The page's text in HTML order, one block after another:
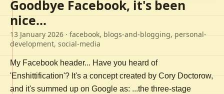
Goodbye Facebook, it's been
nice...
13 January 2026 · facebook, blogs-and-blogging, personal-
development, social-media
My Facebook header... Have you heard of
'Enshittification'? It's a concept created by Cory Doctorow,
and it's summed up on Google as: ...the three-stage